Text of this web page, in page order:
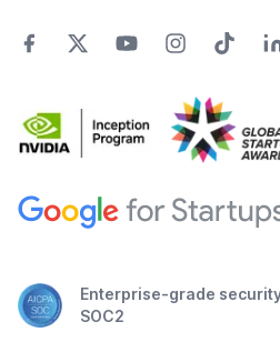
Enterprise-grade
SOC2